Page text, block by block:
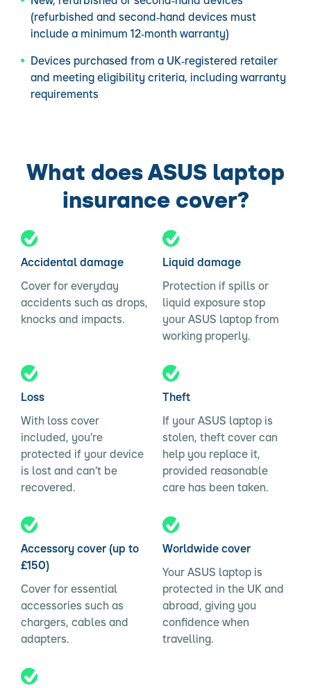
(refurbished and second‑hand devices must
include a minimum 12‑month warranty)
Devices purchased from a UK‑registered retailer
and meeting eligibility criteria, including warranty
requirements
What does ASUS laptop
insurance cover?
Accidental damage
Cover for everyday
accidents such as drops,
knocks and impacts.
Liquid damage
Protection if spills or
liquid exposure stop
your ASUS laptop from
working properly.
Loss
With loss cover
included, you’re
protected if your device
is lost and can’t be
recovered.
Theft
If your ASUS laptop is
stolen, theft cover can
help you replace it,
provided reasonable
care has been taken.
Accessory cover (up to
£150)
Cover for essential
accessories such as
chargers, cables and
adapters.
Worldwide cover
Your ASUS laptop is
protected in the UK and
abroad, giving you
confidence when
travelling.